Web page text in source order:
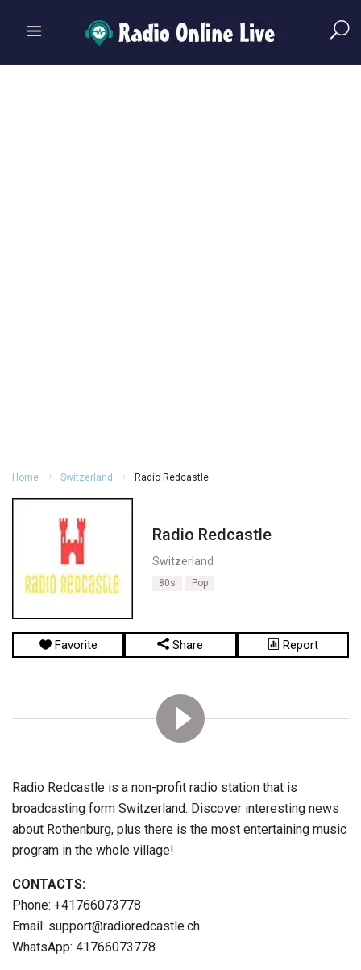
Home Switzerland Radio Redcastle
Radio Redcastle
Switzerland
80s Pop
Favorite Share Report
Radio Redcastle is a non-profit radio station that is
broadcasting form Switzerland. Discover interesting news
about Rothenburg, plus there is the most entertaining music
program in the whole village!
CONTACTS:
Phone: +41766073778
Email: support@radioredcastle.ch
WhatsApp: 41766073778